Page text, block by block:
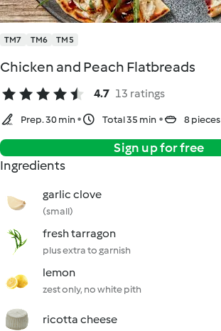
TM7 TM6 TM5
Chicken and Peach Flatbreads
4.7 13 ratings
Prep. 30 min Total 35 min 8 pieces
Sign up for free
Ingredients
garlic clove
(small)
fresh tarragon
plus extra to garnish
lemon
zest only, no white pith
ricotta cheese